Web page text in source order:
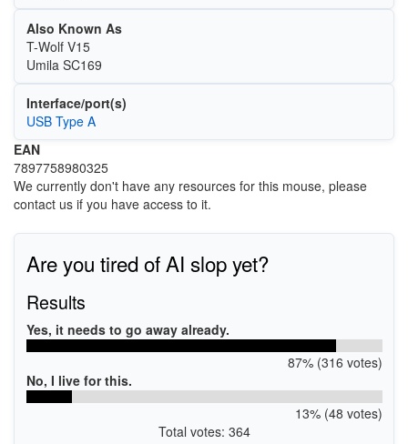
Also Known As
T-Wolf V15
Umila SC169
Interface/port(s)
USB Type A
EAN
7897758980325
We currently don't have any resources for this mouse, please
contact us if you have access to it.
Are you tired of AI slop yet?
Results
Yes, it needs to go away already.
87% (316 votes)
No, I live for this.
13% (48 votes)
Total votes: 364